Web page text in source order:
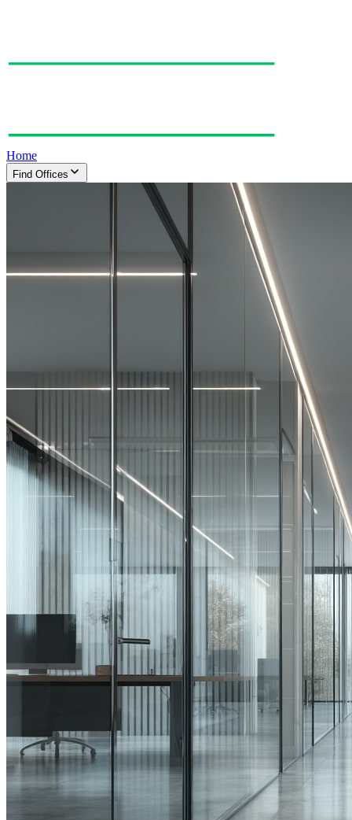
Home
Find Offices